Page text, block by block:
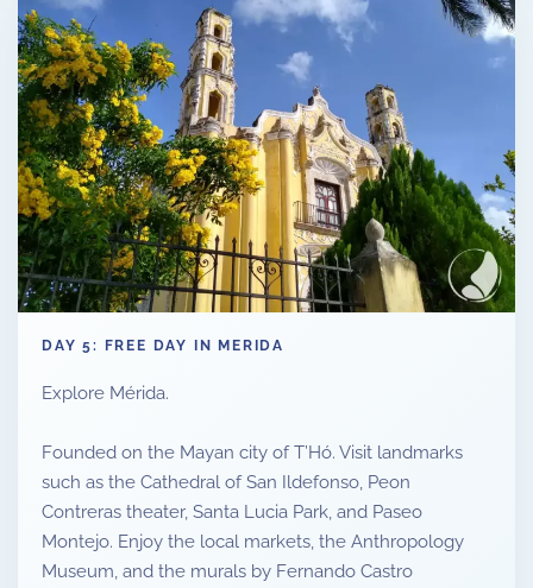
DAY 5: FREE DAY IN MERIDA
Explore Mérida.
Founded on the Mayan city of T’Hó. Visit landmarks
such as the Cathedral of San Ildefonso, Peon
Contreras theater, Santa Lucia Park, and Paseo
Montejo. Enjoy the local markets, the Anthropology
Museum, and the murals by Fernando Castro